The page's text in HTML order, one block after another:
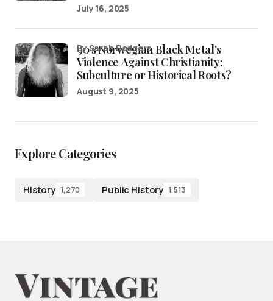
July 16, 2025
90’s Norwegian Black Metal’s
Violence Against Christianity:
Subculture or Historical Roots?
by Sarah Rodgers
August 9, 2025
Explore Categories
History 1,270 Public History 1,513